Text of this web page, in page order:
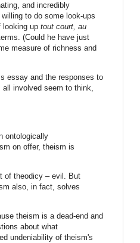
and incredibly
to do some look-ups
looking up tout court, au
(Could he have just
measure of richness and
essay and the responses to
involved seem to think,
ontologically
on offer, theism is
of theodicy – evil. But
also, in fact, solves
theism is a dead-end and
about what
undeniability of theism's